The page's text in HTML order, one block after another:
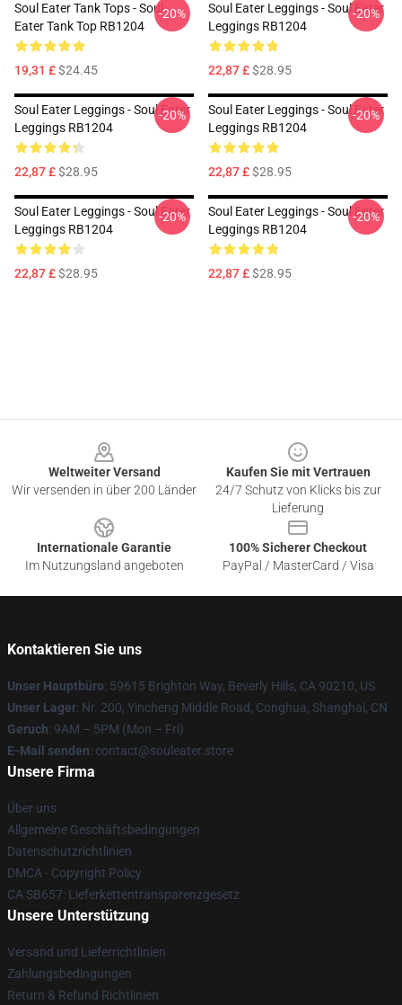
Soul Eater Tank Tops - Soul
Eater Tank Top RB1204
19,31 £$24.45
-20%
Soul Eater Leggings - Soul Eater
Leggings RB1204
22,87 £$28.95
-20%
Soul Eater Leggings - Soul Eater
Leggings RB1204
22,87 £$28.95
-20%
Soul Eater Leggings - Soul Eater
Leggings RB1204
22,87 £$28.95
-20%
Soul Eater Leggings - Soul Eater
Leggings RB1204
22,87 £$28.95
-20%
Soul Eater Leggings - Soul Eater
Leggings RB1204
22,87 £$28.95
-20%
Weltweiter Versand
Wir versenden in über 200 Länder
Kaufen Sie mit Vertrauen
24/7 Schutz von Klicks bis zur
Lieferung
Internationale Garantie
Im Nutzungsland angeboten
100% Sicherer Checkout
PayPal / MasterCard / Visa
Kontaktieren Sie uns
Unser Hauptbüro: 59615 Brighton Way, Beverly Hills, CA 90210, US
Unser Lager: Nr. 200, Yincheng Middle Road, Conghua, Shanghai, CN
Geruch: 9AM – 5PM (Mon – Fri)
E-Mail senden: contact@souleater.store
Unsere Firma
Über uns
Allgemeine Geschäftsbedingungen
Datenschutzrichtlinien
DMCA - Copyright Policy
CA SB657: Lieferkettentransparenzgesetz
Unsere Unterstützung
Versand und Lieferrichtlinien
Zahlungsbedingungen
Return & Refund Richtlinien